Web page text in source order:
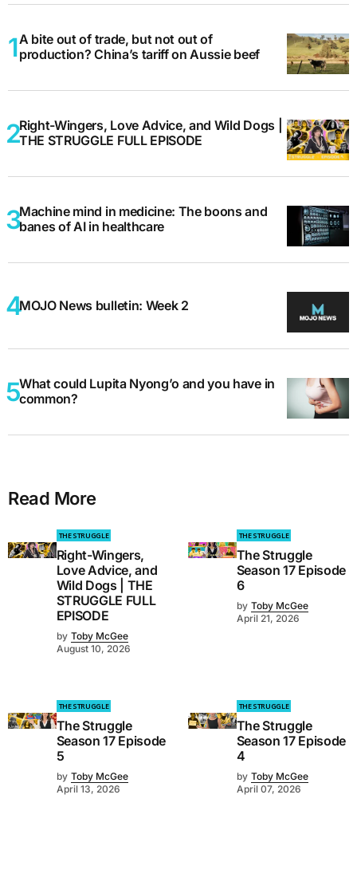
A bite out of trade, but not out of
production? China’s tariff on Aussie beef
Right-Wingers, Love Advice, and Wild Dogs |
THE STRUGGLE FULL EPISODE
Machine mind in medicine: The boons and
banes of AI in healthcare
MOJO News bulletin: Week 2
What could Lupita Nyong’o and you have in
common?
Read More
THE STRUGGLE
Right-Wingers,
Love Advice, and
Wild Dogs | THE
STRUGGLE FULL
EPISODE
by Toby McGee
August 10, 2026
THE STRUGGLE
The Struggle
Season 17 Episode
6
by Toby McGee
April 21, 2026
THE STRUGGLE
The Struggle
Season 17 Episode
5
by Toby McGee
April 13, 2026
THE STRUGGLE
The Struggle
Season 17 Episode
4
by Toby McGee
April 07, 2026